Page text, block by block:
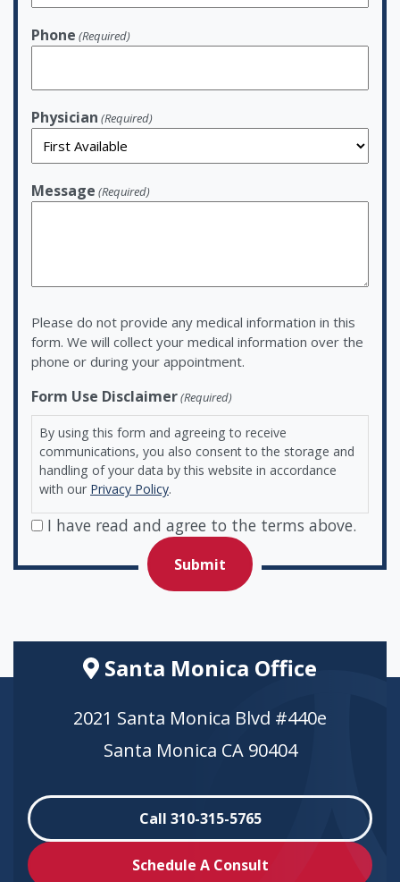
Phone (Required)
Physician (Required)
Message (Required)
Please do not provide any medical information in this
form. We will collect your medical information over the
phone or during your appointment.
Form Use Disclaimer(Required)
By using this form and agreeing to receive
communications, you also consent to the storage and
handling of your data by this website in accordance
with our Privacy Policy.
I have read and agree to the terms above.
Santa Monica Office
2021 Santa Monica Blvd #440e
Santa Monica CA 90404
Call 310-315-5765
Schedule A Consult